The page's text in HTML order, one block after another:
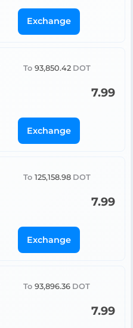
Exchange
To 93,850.42 DOT
7.99
Exchange
To 125,158.98 DOT
7.99
Exchange
To 93,896.36 DOT
7.99